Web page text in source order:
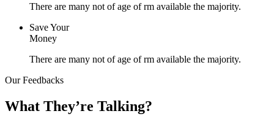
There are many not of age of rm available the majority.
Save Your
Money
There are many not of age of rm available the majority.
Our Feedbacks
What They’re Talking?